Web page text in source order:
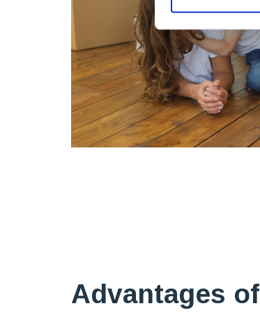
Advantages